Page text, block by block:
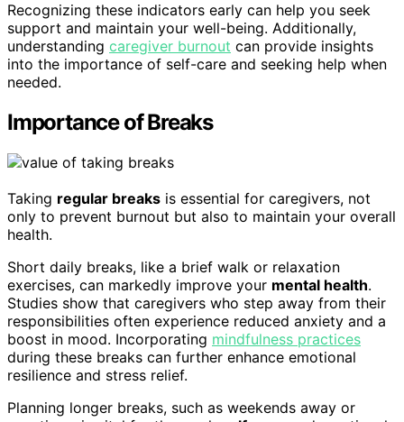
Recognizing these indicators early can help you seek
support and maintain your well-being. Additionally,
understanding caregiver burnout can provide insights
into the importance of self-care and seeking help when
needed.
Importance of Breaks
Taking regular breaks is essential for caregivers, not
only to prevent burnout but also to maintain your overall
health.
Short daily breaks, like a brief walk or relaxation
exercises, can markedly improve your mental health.
Studies show that caregivers who step away from their
responsibilities often experience reduced anxiety and a
boost in mood. Incorporating mindfulness practices
during these breaks can further enhance emotional
resilience and stress relief.
Planning longer breaks, such as weekends away or